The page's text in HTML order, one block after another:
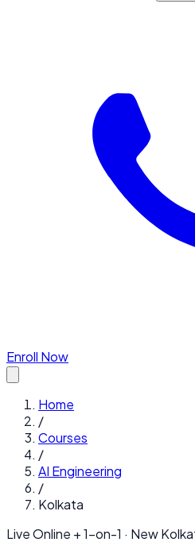
Enroll Now
Home
/
Courses
/
AI Engineering
/
Kolkata
Live Online + 1-on-1 · New